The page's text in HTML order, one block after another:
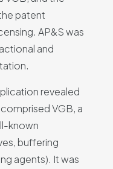
patent
AP&S was
and
revealed
VGB, a
known
buffering
agents). It was